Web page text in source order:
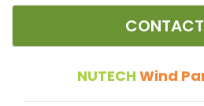
NUTECH Wind